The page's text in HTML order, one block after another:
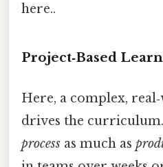
here..
Project‑Based
Here, a complex,
drives the
process as much as